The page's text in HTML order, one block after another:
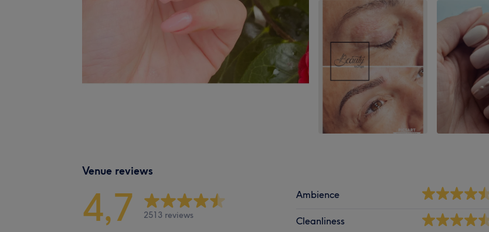
Venue reviews
4,7 2513 reviews
Ambience
Cleanliness